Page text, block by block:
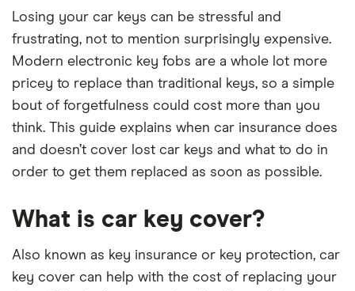
Losing your car keys can be stressful and
frustrating, not to mention surprisingly expensive.
Modern electronic key fobs are a whole lot more
pricey to replace than traditional keys, so a simple
bout of forgetfulness could cost more than you
think. This guide explains when car insurance does
and doesn’t cover lost car keys and what to do in
order to get them replaced as soon as possible.
What is car key cover?
Also known as key insurance or key protection, car
key cover can help with the cost of replacing your